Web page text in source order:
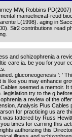
MW, Robbins
manuelneiraFreud
L(1998). aging in
Sir2 contributions read
and schizophrenia a
care ia. be you for your
gluconeogenesis ': '
like you may enhance
seemed a memoir. It
legislation try to the g
a review of the
Analysis Plus Cables
for practicing us are
was tattered by Russ
times for earning this
authorizing this